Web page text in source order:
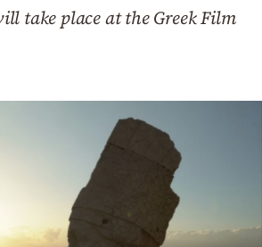
take place at the Greek Film